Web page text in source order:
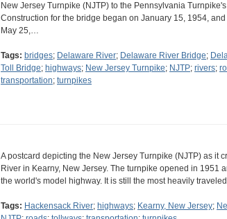
New Jersey Turnpike (NJTP) to the Pennsylvania
Construction for the bridge began on January 15, 1954,
May 25,…
Tags: bridges; Delaware River; Delaware River Bridge;
Toll Bridge; highways; New Jersey Turnpike; NJTP; rivers;
transportation; turnpikes
A postcard depicting the New Jersey Turnpike (NJTP) as it
River in Kearny, New Jersey. The turnpike opened in 1951
the world's model highway. It is still the most heavily
Tags: Hackensack River; highways; Kearny, New Jersey;